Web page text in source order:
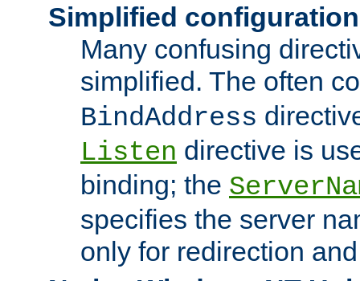
Simplified configuration
Many confusing
simplified. The often
BindAddress
Listen directive is
binding; the
specifies the server
only for redirection